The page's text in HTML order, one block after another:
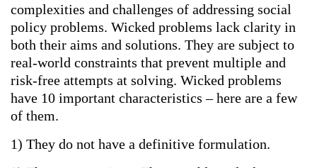
complexities and challenges of addressing social
policy problems. Wicked problems lack clarity in
both their aims and solutions. They are subject to
real-world constraints that prevent multiple and
risk-free attempts at solving. Wicked problems
have 10 important characteristics – here are a few
of them.
1) They do not have a definitive formulation.